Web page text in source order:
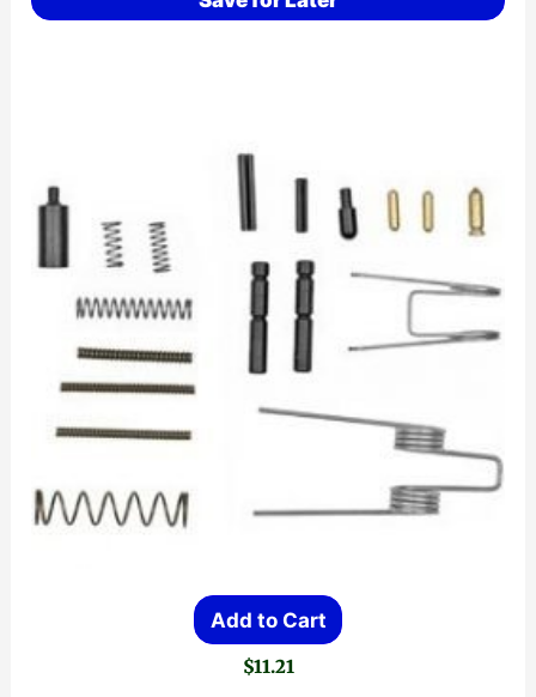
Add to Cart
$11.21